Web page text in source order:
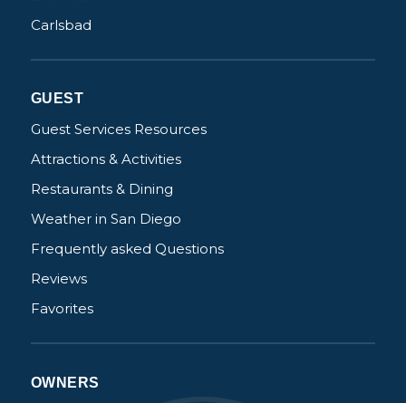
Carlsbad
GUEST
Guest Services Resources
Attractions & Activities
Restaurants & Dining
Weather in San Diego
Frequently asked Questions
Reviews
Favorites
OWNERS